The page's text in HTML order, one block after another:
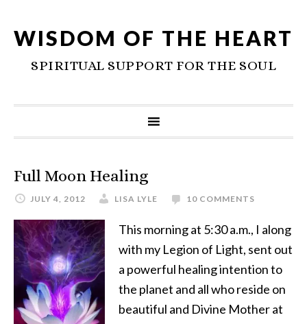
WISDOM OF THE HEART
SPIRITUAL SUPPORT FOR THE SOUL
Full Moon Healing
JULY 4, 2012 LISA LYLE 10 COMMENTS
This morning at 5:30 a.m., I along
with my Legion of Light, sent out
a powerful healing intention to
the planet and all who reside on
beautiful and Divine Mother at